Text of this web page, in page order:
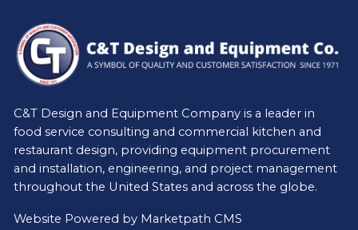
C&T Design and Equipment Company is a leader in
food service consulting and commercial kitchen and
restaurant design, providing equipment procurement
and installation, engineering, and project management
throughout the United States and across the globe.
Website Powered by Marketpath CMS